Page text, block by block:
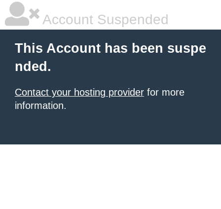
Account Suspended
This Account has been suspe
nded.
Contact your hosting provider for more
information.